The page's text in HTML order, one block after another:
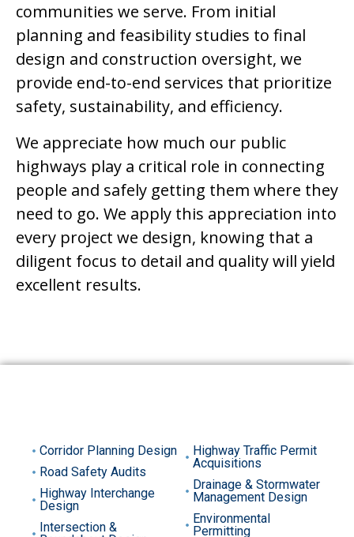
communities we serve. From initial
planning and feasibility studies to final
design and construction oversight, we
provide end-to-end services that prioritize
safety, sustainability, and efficiency.
We appreciate how much our public
highways play a critical role in connecting
people and safely getting them where they
need to go. We apply this appreciation into
every project we design, knowing that a
diligent focus to detail and quality will yield
excellent results.
Corridor Planning Design
Road Safety Audits
Highway Interchange
Design
Intersection &
Highway Traffic Permit
Acquisitions
Drainage & Stormwater
Management Design
Environmental
Permitting